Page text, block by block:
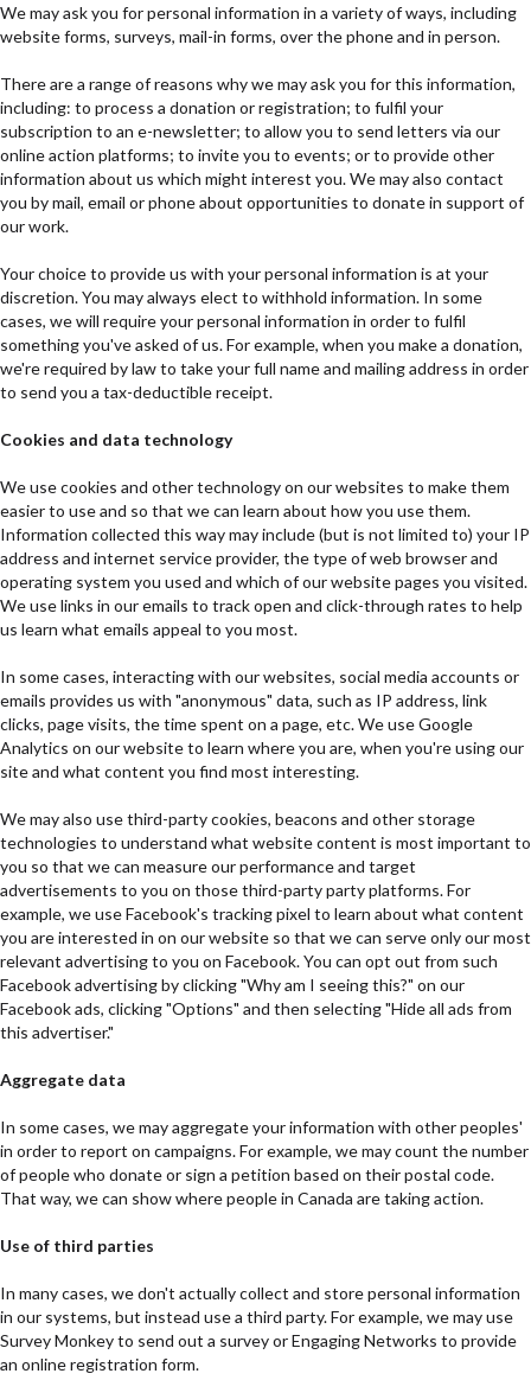
We may ask you for personal information in a variety of ways, including
website forms, surveys, mail-in forms, over the phone and in person.
There are a range of reasons why we may ask you for this information,
including: to process a donation or registration; to fulfil your
subscription to an e-newsletter; to allow you to send letters via our
online action platforms; to invite you to events; or to provide other
information about us which might interest you. We may also contact
you by mail, email or phone about opportunities to donate in support of
our work.
Your choice to provide us with your personal information is at your
discretion. You may always elect to withhold information. In some
cases, we will require your personal information in order to fulfil
something you've asked of us. For example, when you make a donation,
we're required by law to take your full name and mailing address in order
to send you a tax-deductible receipt.
Cookies and data technology
We use cookies and other technology on our websites to make them
easier to use and so that we can learn about how you use them.
Information collected this way may include (but is not limited to) your IP
address and internet service provider, the type of web browser and
operating system you used and which of our website pages you visited.
We use links in our emails to track open and click-through rates to help
us learn what emails appeal to you most.
In some cases, interacting with our websites, social media accounts or
emails provides us with "anonymous" data, such as IP address, link
clicks, page visits, the time spent on a page, etc. We use Google
Analytics on our website to learn where you are, when you're using our
site and what content you find most interesting.
We may also use third-party cookies, beacons and other storage
technologies to understand what website content is most important to
you so that we can measure our performance and target
advertisements to you on those third-party party platforms. For
example, we use Facebook's tracking pixel to learn about what content
you are interested in on our website so that we can serve only our most
relevant advertising to you on Facebook. You can opt out from such
Facebook advertising by clicking "Why am I seeing this?" on our
Facebook ads, clicking "Options" and then selecting "Hide all ads from
this advertiser."
Aggregate data
In some cases, we may aggregate your information with other peoples'
in order to report on campaigns. For example, we may count the number
of people who donate or sign a petition based on their postal code.
That way, we can show where people in Canada are taking action.
Use of third parties
In many cases, we don't actually collect and store personal information
in our systems, but instead use a third party. For example, we may use
Survey Monkey to send out a survey or Engaging Networks to provide
an online registration form.